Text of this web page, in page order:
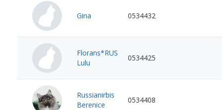
Gina 0534432
Florans*RUS
Lulu
0534425
Russianirbis
Berenice
0534408